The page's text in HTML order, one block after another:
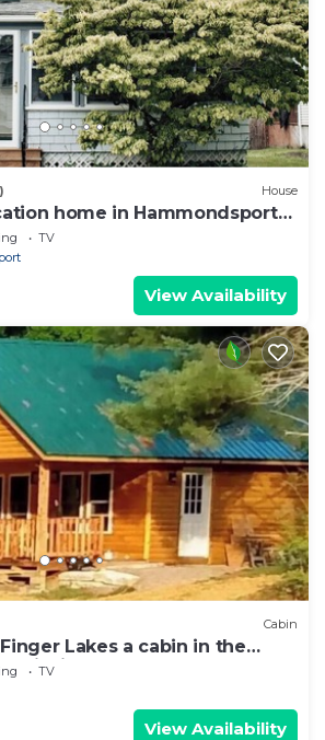
House
home in Hammondsport
TV
View Availability
Cabin
Lakes a cabin in the
fishing
TV
View Availability